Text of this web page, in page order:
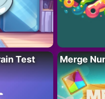
Test Merge